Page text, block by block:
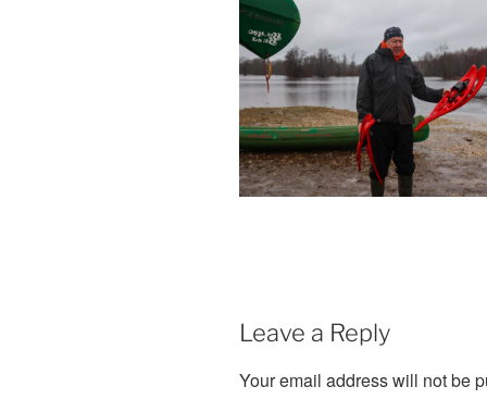
Leave a Reply
Your email address will not be